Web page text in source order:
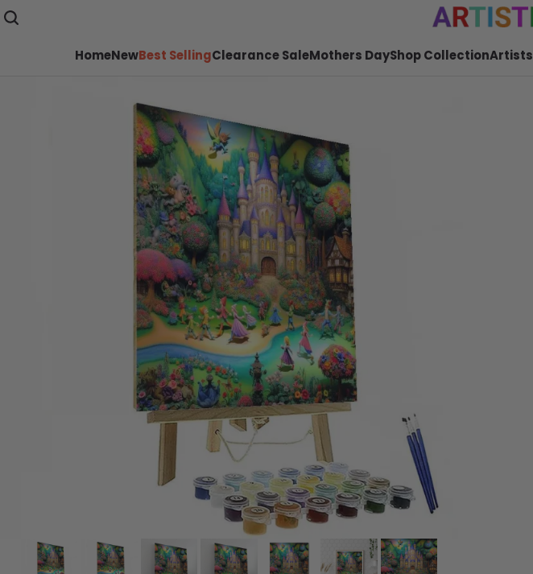
HomeNewBest SellingClearance SaleMothers DayShop CollectionArtists